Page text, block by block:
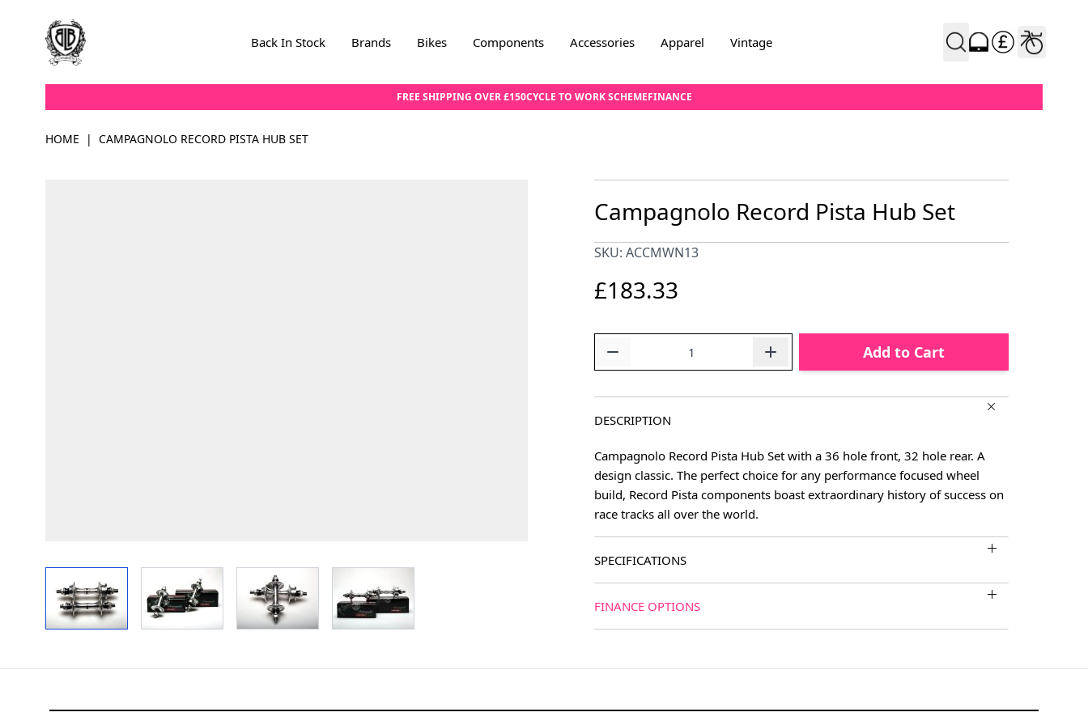
Back In Stock Brands Bikes Components Accessories Apparel Vintage
FREE SHIPPING OVER £150CYCLE TO WORK SCHEMEFINANCE
HOME | CAMPAGNOLO RECORD PISTA HUB SET
View larger imageView larger image
Campagnolo Record Pista Hub Set
SKU: ACCMWN13
£183.33
Add to Cart
DESCRIPTION
Campagnolo Record Pista Hub Set with a 36 hole front, 32 hole rear. A
design classic. The perfect choice for any performance focused wheel
build, Record Pista components boast extraordinary history of success on
race tracks all over the world.
SPECIFICATIONS
FINANCE OPTIONS